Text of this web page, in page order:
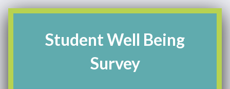
Student Well Being
Survey